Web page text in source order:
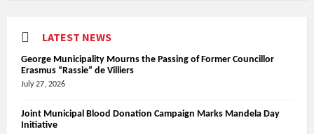
LATEST NEWS
George Municipality Mourns the Passing of Former Councillor
Erasmus “Rassie” de Villiers
July 27, 2026
Joint Municipal Blood Donation Campaign Marks Mandela Day
Initiative